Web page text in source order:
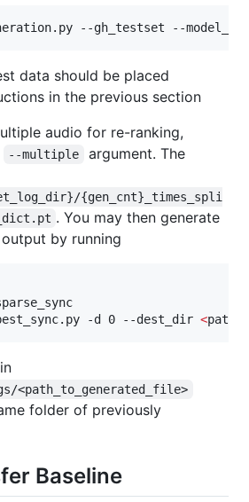
--gh_testset --
data should be placed
in the previous section
audio for re-ranking,
--multiple
argument. The
{gen_cnt}_times_spli
. You may then generate
by running
-d 0 --dest_dir <
<path_to_generated_file>
folder of previously
Baseline